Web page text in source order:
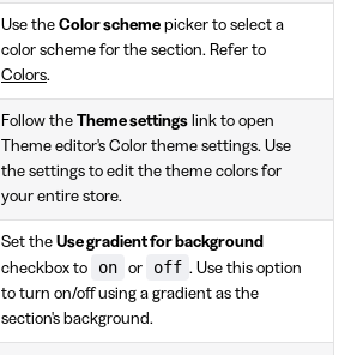
Use the Color scheme picker to select a
color scheme for the section. Refer to
Colors.
Follow the Theme settings link to open
Theme editor's Color theme settings. Use
the settings to edit the theme colors for
your entire store.
Set the Use gradient for background
checkbox to
on or off . Use this option
to turn on/off using a gradient as the
section's background.